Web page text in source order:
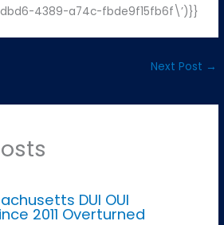
4389-a74c-fbde9f15fb6f\’)}}
Next Post →
DUI OUI
2011 Overturned